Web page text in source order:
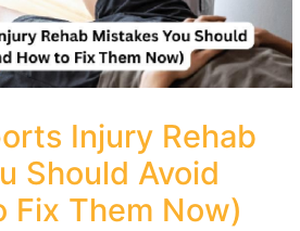
Injury Rehab
Should Avoid
Fix Them Now)